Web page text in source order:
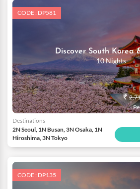
CODE : DP581
Discover South Korea
10 Nights
₹
Destinations
2N Seoul, 1N Busan, 3N Osaka, 1N
Hiroshima, 3N Tokyo
CODE : DP135